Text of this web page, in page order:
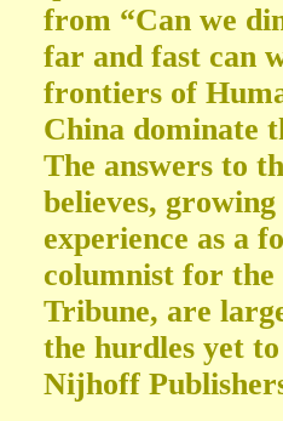
from “Can we
far and fast can
frontiers of
China dominate
The answers to
believes,
experience as a
columnist for
Tribune, are
the hurdles yet
Nijhoff